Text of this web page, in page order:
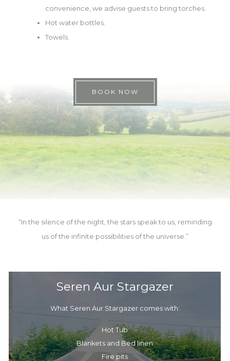
convenience, we advise guests to bring torches.
Hot water bottles.
Towels.
BOOK NOW
“In the silence of the night, the stars speak to us, reminding
us of the infinite possibilities of the universe.”
Seren Aur Stargazer
What Seren Aur Stargazer comes with:
Hot Tub
Blankets and Bed linen
Fire pits